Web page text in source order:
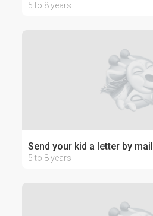
5 to 8 years
Send your kid a letter by mail
5 to 8 years